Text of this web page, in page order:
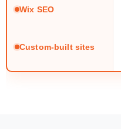
Wix SEO
Custom-built sites